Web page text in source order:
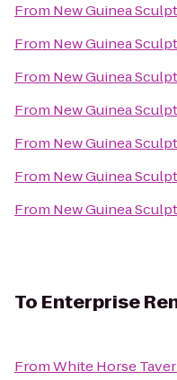
From New Guinea
From New Guinea
From New Guinea
From New Guinea
From New Guinea
From New Guinea
From New Guinea
To Enterprise
FromWhite Horse